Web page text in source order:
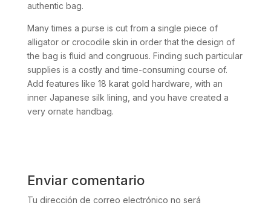
authentic bag.
Many times a purse is cut from a single piece of
alligator or crocodile skin in order that the design of
the bag is fluid and congruous. Finding such particular
supplies is a costly and time-consuming course of.
Add features like 18 karat gold hardware, with an
inner Japanese silk lining, and you have created a
very ornate handbag.
Enviar comentario
Tu dirección de correo electrónico no será